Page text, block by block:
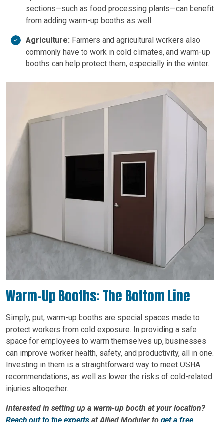
sections—such as food processing plants—can benefit
from adding warm-up booths as well.
Agriculture: Farmers and agricultural workers also
commonly have to work in cold climates, and warm-up
booths can help protect them, especially in the winter.
Warm-Up Booths: The Bottom Line
Simply, put, warm-up booths are special spaces made to
protect workers from cold exposure. In providing a safe
space for employees to warm themselves up, businesses
can improve worker health, safety, and productivity, all in one.
Investing in them is a straightforward way to meet OSHA
recommendations, as well as lower the risks of cold-related
injuries altogether.
Interested in setting up a warm-up booth at your location?
Reach out to the experts at Allied Modular to get a free